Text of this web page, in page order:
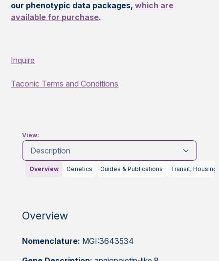
our phenotypic data packages,which are
available for purchase.
Inquire
Taconic Terms and Conditions
View:
Description
Overview Genetics Guides & Publications Transit, Housing
Overview
Nomenclature: MGI:3643534